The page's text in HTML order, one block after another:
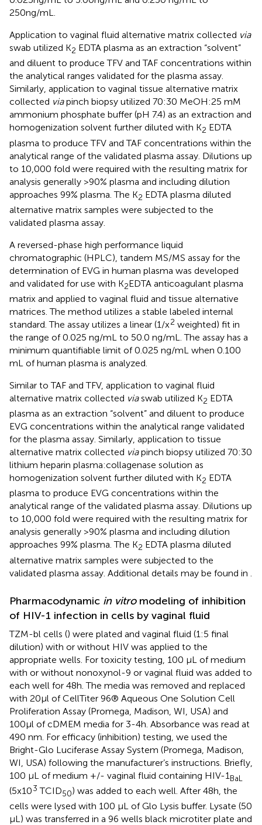
250ng/mL.
Application to vaginal fluid alternative matrix collected via
swab utilized K2 EDTA plasma as an extraction “solvent”
and diluent to produce TFV and TAF concentrations within
the analytical ranges validated for the plasma assay.
Similarly, application to vaginal tissue alternative matrix
collected viapinch biopsy utilized 70:30 MeOH:25 mM
ammonium phosphate buffer (pH 7.4) as an extraction and
homogenization solvent further diluted with K2 EDTA
plasma to produce TFV and TAF concentrations within the
analytical range of the validated plasma assay. Dilutions up
to 10,000 fold were required with the resulting matrix for
analysis generally >90% plasma and including dilution
approaches 99% plasma. The K2 EDTA plasma diluted
alternative matrix samples were subjected to the
validated plasma assay.
A reversed-phase high performance liquid
chromatographic (HPLC), tandem MS/MS assay for the
determination of EVG in human plasma was developed
and validated for use with K2EDTA anticoagulant plasma
matrix and applied to vaginal fluid and tissue alternative
matrices. The method utilizes a stable labeled internal
standard. The assay utilizes a linear (1/x2 weighted) fit in
the range of 0.025 ng/mL to 50.0 ng/mL. The assay has a
minimum quantifiable limit of 0.025 ng/mL when 0.100
mL of human plasma is analyzed.
Similar to TAF and TFV, application to vaginal fluid
alternative matrix collected viaswab utilized K2 EDTA
plasma as an extraction “solvent” and diluent to produce
EVG concentrations within the analytical range validated
for the plasma assay. Similarly, application to tissue
alternative matrix collected viapinch biopsy utilized 70:30
lithium heparin plasma:collagenase solution as
homogenization solvent further diluted with K2 EDTA
plasma to produce EVG concentrations within the
analytical range of the validated plasma assay. Dilutions up
to 10,000 fold were required with the resulting matrix for
analysis generally >90% plasma and including dilution
approaches 99% plasma. The K2 EDTA plasma diluted
alternative matrix samples were subjected to the
validated plasma assay. Additional details may be found in
Pharmacodynamic in vitromodeling of inhibition
of HIV-1 infection in cells by vaginal fluid
TZM-bl cells () were plated and vaginal fluid (1:5 final
dilution) with or without HIV was applied to the
appropriate wells. For toxicity testing, 100 µL of medium
with or without nonoxynol-9 or vaginal fluid was added to
each well for 48h. The media was removed and replaced
with 20µl of CellTiter 96® Aqueous One Solution Cell
Proliferation Assay (Promega, Madison, WI, USA) and
100µl of cDMEM media for 3-4h. Absorbance was read at
490 nm. For efficacy (inhibition) testing, we used the
Bright-Glo Luciferase Assay System (Promega, Madison,
WI, USA) following the manufacturer’s instructions. Briefly,
100 µL of medium +/- vaginal fluid containing HIV-1 BaL
(5x103 TCID50) was added to each well. After 48h, the
cells were lysed with 100 μL of Glo Lysis buffer. Lysate (50
µL) was transferred in a 96 wells black microtiter plate and